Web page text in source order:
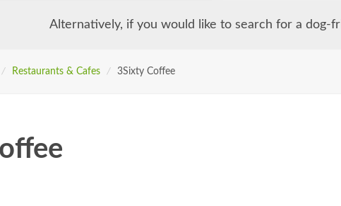
Alternatively, if you would like to search for a dog-
/ Restaurants & Cafes / 3Sixty Coffee